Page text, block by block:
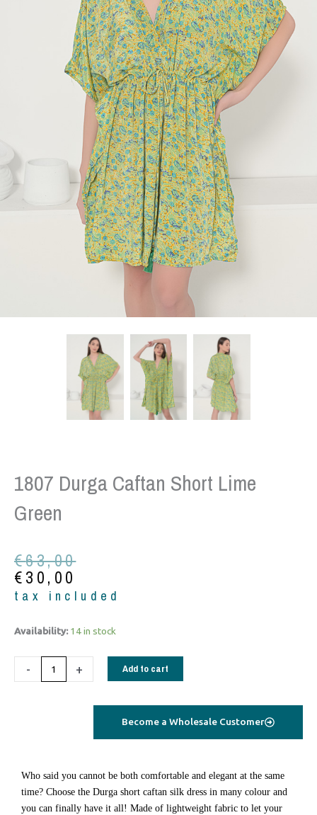
1807 Durga Caftan Short Lime
Green
€63,00
Original
price
was:
€30,00
Current
price
is:
tax included
Availability: 14 in stock
-
1807
short
+ Add to cart
Become a Wholesale Customer
Who said you cannot be both comfortable and elegant at the same
time? Choose the Durga short caftan silk dress in many colour and
you can finally have it all! Made of lightweight fabric to let your